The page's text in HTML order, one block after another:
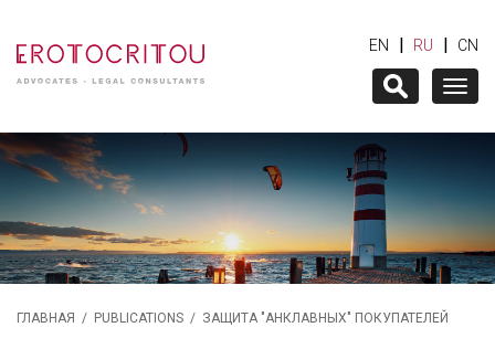
EN | RU | CN
ГЛАВНАЯ / PUBLICATIONS / ЗАЩИТА "АНКЛАВНЫХ" ПОКУПАТЕЛЕЙ